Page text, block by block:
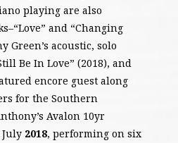
playing are also
and “Changing
Green’s acoustic, solo
Be In Love” (2018), and
encore guest along
for the Southern
Avalon 10yr
2018, performing on six